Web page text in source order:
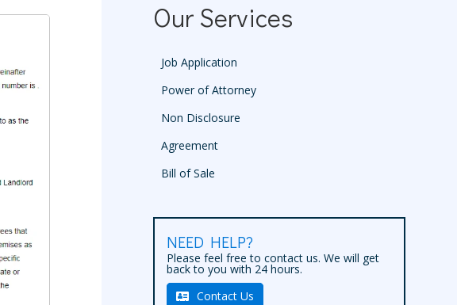
Our Services
Job Application
Power of Attorney
Non Disclosure
Agreement
Bill of Sale
NEED HELP?
Please feel free to contact us. We will get
back to you with 24 hours.
Contact Us